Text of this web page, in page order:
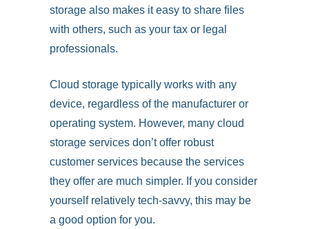
storage also makes it easy to share files
with others, such as your tax or legal
professionals.
Cloud storage typically works with any
device, regardless of the manufacturer or
operating system. However, many cloud
storage services don’t offer robust
customer services because the services
they offer are much simpler. If you consider
yourself relatively tech-savvy, this may be
a good option for you.